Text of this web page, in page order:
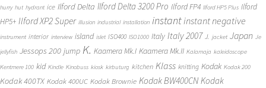
hurry hut hydrant ice Ilford Delta Ilford Delta 3200 Pro Ilford FP4 Ilford HP5 Plus Ilford
HP5+ Ilford XP2 Super illusion industrial installation instant instant negative
instrument interior interview island islet ISO400 ISO1000 Italy Italy 2007 J. jacket Japan Je
jellyfish Jessops 200 jump K. Kaamera Mk.I Kaamera Mk.II Kalamaja kaleidoscope
Kentmere 100 kid Kindle Kinobuss kiosk kirbuturg kitchen Klass knitting Kodak Kodak 200
Kodak 400TX Kodak 400UC Kodak Brownie Kodak BW400CN Kodak